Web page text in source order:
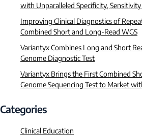
with Unparalleled Specificity,
Improving Clinical Diagnostics of
Combined Short and Long-Read WGS
Variantyx Combines Long and Short
Genome Diagnostic Test
Variantyx Brings the First Combined
Genome Sequencing Test to Market
Categories
Clinical Education